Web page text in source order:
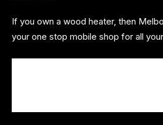
If you own a wood heater, then
your one stop mobile shop for all